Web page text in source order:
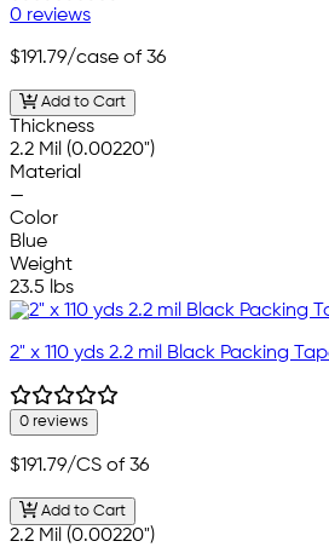
0 reviews
$191.79/case of 36
Add to Cart
Thickness
2.2 Mil (0.00220")
Material
—
Color
Blue
Weight
23.5 lbs
2" x 110 yds 2.2 mil Black Packing
0 reviews
$191.79/CS of 36
Add to Cart
2.2 Mil (0.00220")